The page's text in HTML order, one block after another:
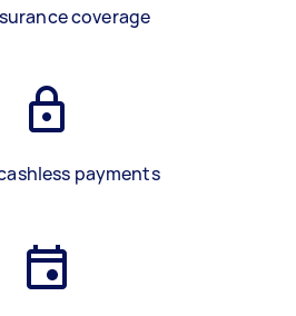
coverage
payments